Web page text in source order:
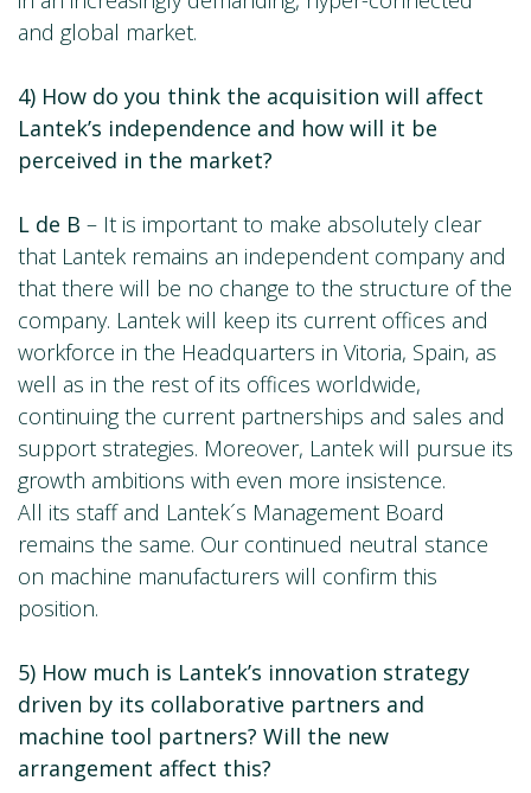
and global market.
4) How do you think the acquisition will affect
Lantek’s independence and how will it be
perceived in the market?
L de B – It is important to make absolutely clear
that Lantek remains an independent company and
that there will be no change to the structure of the
company. Lantek will keep its current offices and
workforce in the Headquarters in Vitoria, Spain, as
well as in the rest of its offices worldwide,
continuing the current partnerships and sales and
support strategies. Moreover, Lantek will pursue its
growth ambitions with even more insistence.
All its staff and Lantek´s Management Board
remains the same. Our continued neutral stance
on machine manufacturers will confirm this
position.
5) How much is Lantek’s innovation strategy
driven by its collaborative partners and
machine tool partners? Will the new
arrangement affect this?